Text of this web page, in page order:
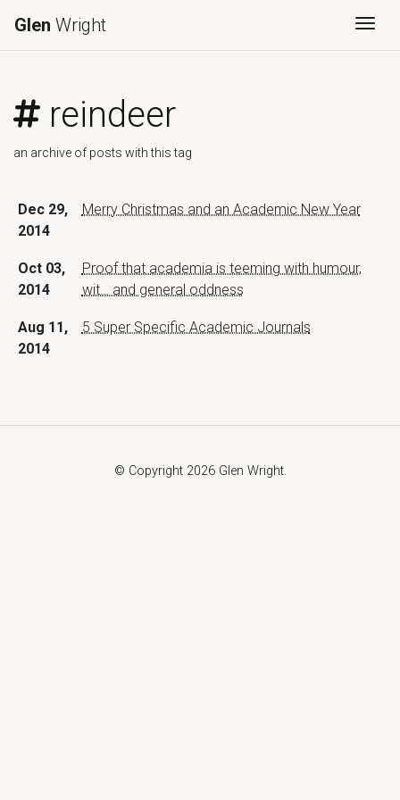
Glen Wright
reindeer
an archive of posts with this tag
Dec 29,
2014
Merry Christmas and an Academic New Year
Oct 03,
2014
Proof that academia is teeming with humour,
wit… and general oddness
Aug 11,
2014
5 Super Specific Academic Journals
© Copyright 2026 Glen Wright.